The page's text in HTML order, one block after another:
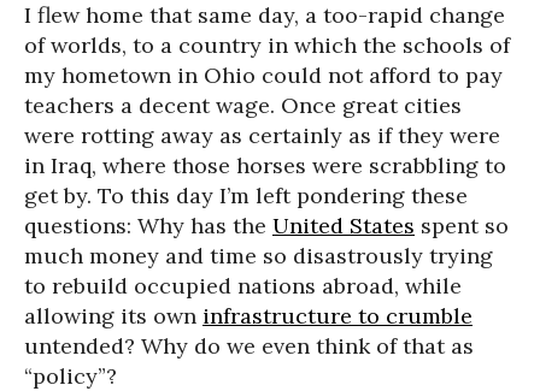
I flew home that same day, a too-rapid change
of worlds, to a country in which the schools of
my hometown in Ohio could not afford to pay
teachers a decent wage. Once great cities
were rotting away as certainly as if they were
in Iraq, where those horses were scrabbling to
get by. To this day I’m left pondering these
questions: Why has the United States spent so
much money and time so disastrously trying
to rebuild occupied nations abroad, while
allowing its own infrastructure to crumble
untended? Why do we even think of that as
“policy”?